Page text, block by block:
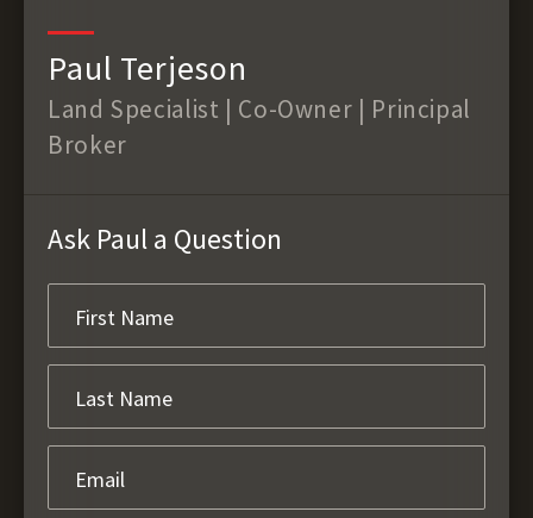
Paul Terjeson
Land Specialist | Co-Owner | Principal
Broker
Ask Paul a Question